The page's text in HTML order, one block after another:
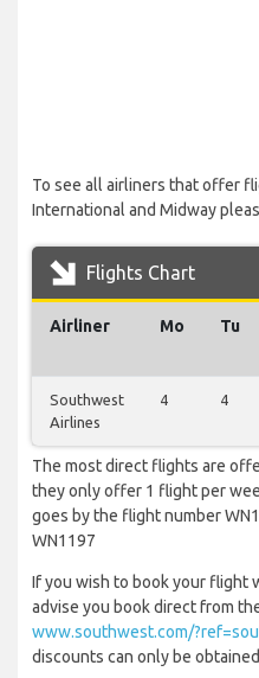
To see all airliners that offer
International and Midway
Flights Chart
Airliner Mo Tu
Southwest
Airlines
4 4
The most direct flights are
they only offer 1 flight per
goes by the flight number
WN1197
If you wish to book your flight
advise you book direct from
www.southwest.com/
discounts can only be